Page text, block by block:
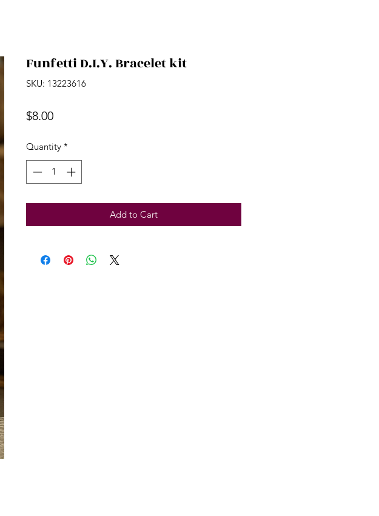
Funfetti D.I.Y. Bracelet kit
SKU: 13223616
$8.00Price
Quantity *
Add to Cart